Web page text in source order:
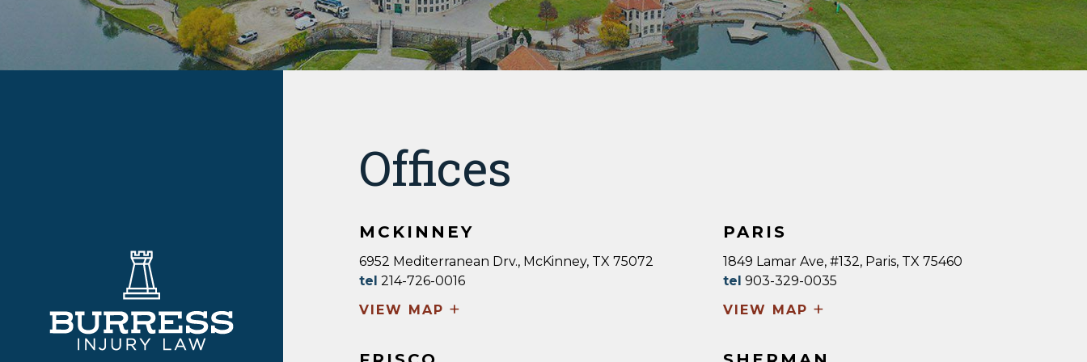
Offices
MCKINNEY
6952 Mediterranean Drv., McKinney, TX 75072
tel 214-726-0016
VIEW MAP +
PARIS
1849 Lamar Ave, #132, Paris, TX 75460
tel 903-329-0035
VIEW MAP +